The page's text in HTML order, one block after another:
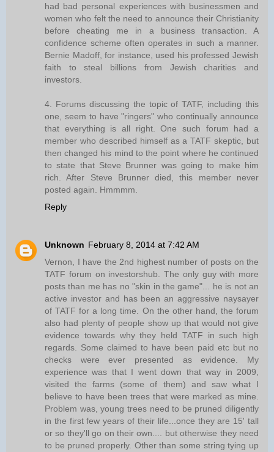
had bad personal experiences with businessmen and
women who felt the need to announce their Christianity
before cheating me in a business transaction. A
confidence scheme often operates in such a manner.
Bernie Madoff, for instance, used his professed Jewish
faith to steal billions from Jewish charities and
investors.
4. Forums discussing the topic of TATF, including this
one, seem to have "ringers" who continually announce
that everything is all right. One such forum had a
member who described himself as a TATF skeptic, but
then changed his mind to the point where he continued
to state that Steve Brunner was going to make him
rich. After Steve Brunner died, this member never
posted again. Hmmmm.
Reply
Unknown February 8, 2014 at 7:42 AM
Vernon, I have the 2nd highest number of posts on the
TATF forum on investorshub. The only guy with more
posts than me has no "skin in the game"... he is not an
active investor and has been an aggressive naysayer
of TATF for a long time. On the other hand, the forum
also had plenty of people show up that would not give
evidence towards why they held TATF in such high
regards. Some claimed to have been paid etc but no
checks were ever presented as evidence. My
experience was that I went down that way in 2009,
visited the farms (some of them) and saw what I
believe to have been trees that were marked as mine.
Problem was, young trees need to be pruned diligently
in the first few years of their life...once they are 15' tall
or so they'll go on their own.... but otherwise they need
to be pruned properly. Other than some string tying up